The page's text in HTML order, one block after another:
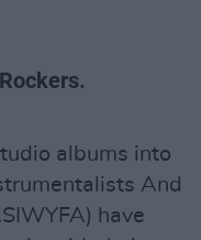
albums into
And
have